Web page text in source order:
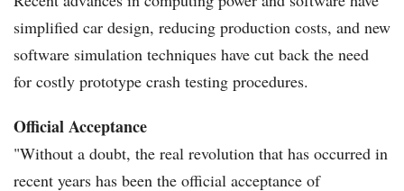
simplified car design, reducing production costs, and new
software simulation techniques have cut back the need
for costly prototype crash testing procedures.
Official Acceptance
"Without a doubt, the real revolution that has occurred in
recent years has been the official acceptance of